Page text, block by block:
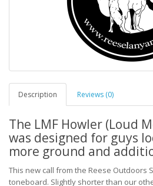
Description Reviews (0)
The LMF Howler (Loud
was designed for guys
more ground and
This new call from the Reese Outdoors
toneboard. Slightly shorter than our